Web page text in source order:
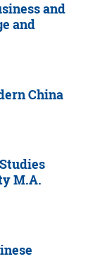
and
and
China
M.A.